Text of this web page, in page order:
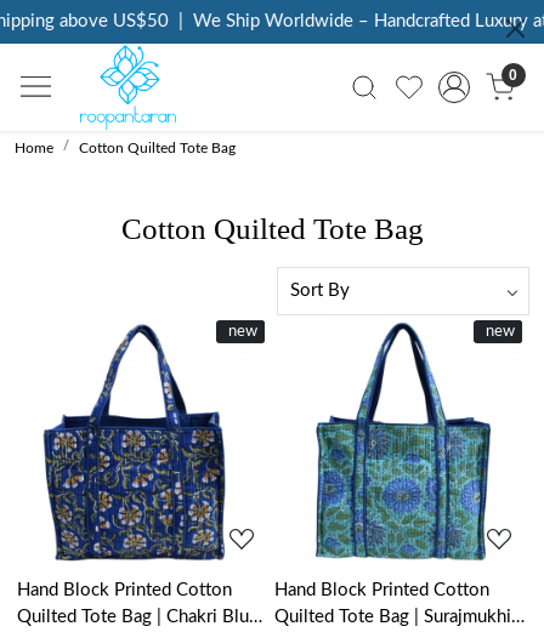
above US$50 | We Ship Worldwide – Handcrafted Luxury at
0
Home Cotton Quilted Tote Bag
Cotton Quilted Tote Bag
New
new
Loading...
Hand Block Printed Cotton
Quilted Tote Bag | Chakri Blue
New
new
Loading...
Hand Block Printed Cotton
Quilted Tote Bag | Surajmukhi